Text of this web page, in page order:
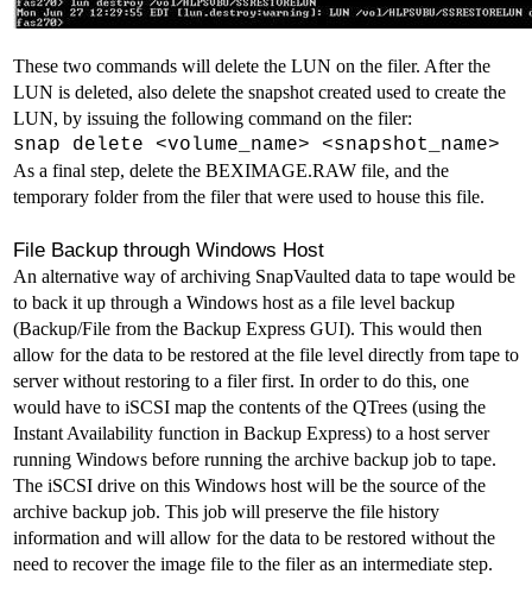
These two commands will delete the LUN on the filer. After the
LUN is deleted, also delete the snapshot created used to create the
LUN, by issuing the following command on the filer:
snap delete <volume_name> <snapshot_name>
As a final step, delete the BEXIMAGE.RAW file, and the
temporary folder from the filer that were used to house this file.
File Backup through Windows Host
An alternative way of archiving SnapVaulted data to tape would be
to back it up through a Windows host as a file level backup
(Backup/File from the Backup Express GUI). This would then
allow for the data to be restored at the file level directly from tape to
server without restoring to a filer first. In order to do this, one
would have to iSCSI map the contents of the QTrees (using the
Instant Availability function in Backup Express) to a host server
running Windows before running the archive backup job to tape.
The iSCSI drive on this Windows host will be the source of the
archive backup job. This job will preserve the file history
information and will allow for the data to be restored without the
need to recover the image file to the filer as an intermediate step.